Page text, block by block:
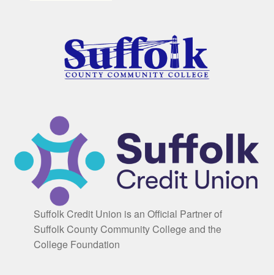
Suffolk Credit Union is an Official Partner of
Suffolk County Community College and the
College Foundation